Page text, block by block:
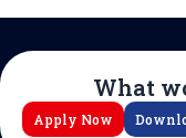
What
Apply Now